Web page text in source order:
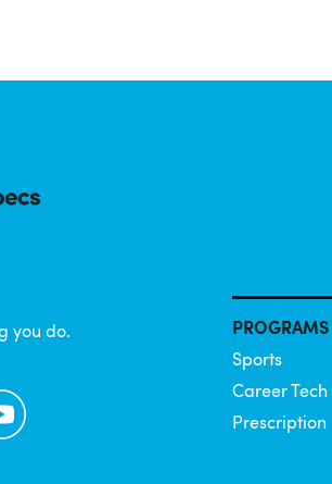
you do.
PROGRAMS
Sports
Career Tech
Prescription